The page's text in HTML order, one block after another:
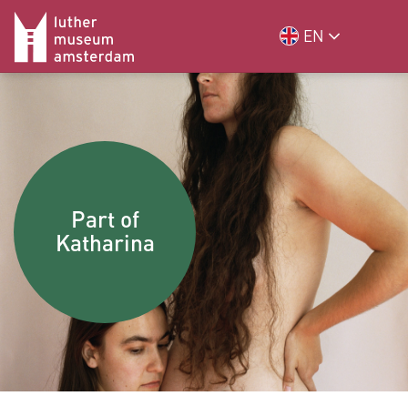
EN
Part of
Katharina